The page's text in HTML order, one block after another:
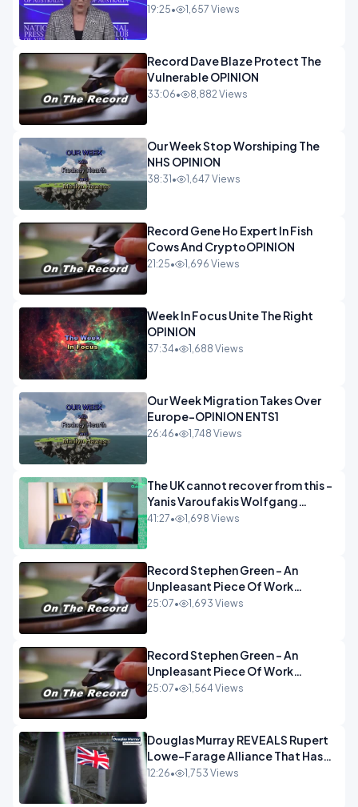
OPINION
19:25• 1,657 Views
Record Dave Blaze Protect The
Vulnerable OPINION
33:06• 8,882 Views
Our Week Stop Worshiping The
NHS OPINION
38:31 • 1,647 Views
Record Gene Ho Expert In Fish
Cows And CryptoOPINION
21:25• 1,696 Views
Week In Focus Unite The Right
OPINION
37:34• 1,688 Views
Our Week Migration Takes Over
Europe-OPINION ENTS1
26:46• 1,748 Views
The UK cannot recover from this -
Yanis Varoufakis Wolfgang
Munchau _ The Econoclasts
41:27• 1,698 Views
Record Stephen Green - An
Unpleasant Piece Of Work
OPINION INSPIRE
25:07• 1,693 Views
Record Stephen Green - An
Unpleasant Piece Of Work
OPINION
25:07• 1,564 Views
Douglas Murray REVEALS Rupert
Lowe-Farage Alliance That Has
Westminster In Total Panic
12:26• 1,753 Views